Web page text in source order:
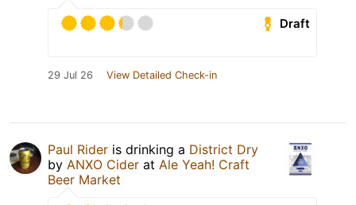
Draft
29 Jul 26 View Detailed Check-in
Paul Rider is drinking a District Dry
by ANXO Cider at Ale Yeah! Craft
Beer Market